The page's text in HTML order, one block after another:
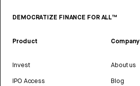
DEMOCRATIZE FINANCE FOR ALL™
Product
Invest
IPO Access
Company
About us
Blog